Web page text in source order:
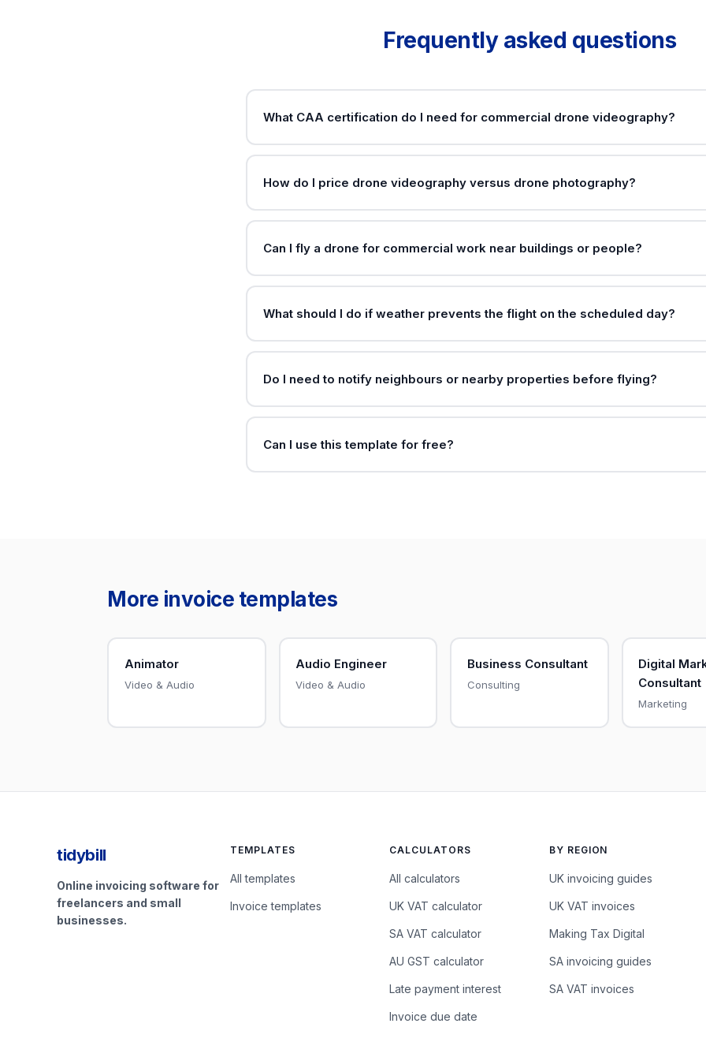
Frequently asked questions
What CAA certification do I need for commercial drone videography?
How do I price drone videography versus drone photography?
Can I fly a drone for commercial work near buildings or people?
What should I do if weather prevents the flight on the scheduled day?
Do I need to notify neighbours or nearby properties before flying?
Can I use this template for free?
More invoice templates
Animator
Video & Audio
Audio Engineer
Video & Audio
Business Consultant
Consulting
Digital
Consultant
Marketing
tidybill
Online invoicing software for
freelancers and small
businesses.
TEMPLATES
All templates
Invoice templates
CALCULATORS
All calculators
UK VAT calculator
SA VAT calculator
AU GST calculator
Late payment interest
Invoice due date
BY REGION
UK invoicing guides
UK VAT invoices
Making Tax Digital
SA invoicing guides
SA VAT invoices